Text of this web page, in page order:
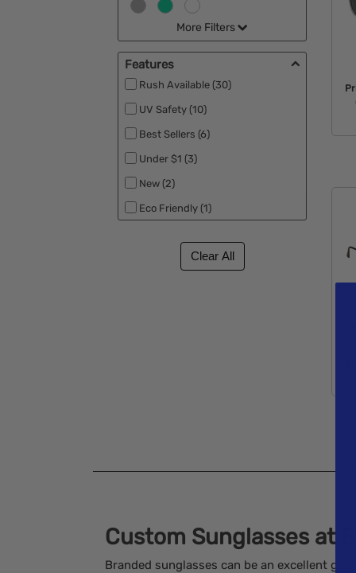
More Filters
Features
Rush Available (30)
UV Safety (10)
Best Sellers (6)
Under $1 (3)
New (2)
Eco Friendly (1)
Custom Sunglasses at
Branded sunglasses can be an excellent